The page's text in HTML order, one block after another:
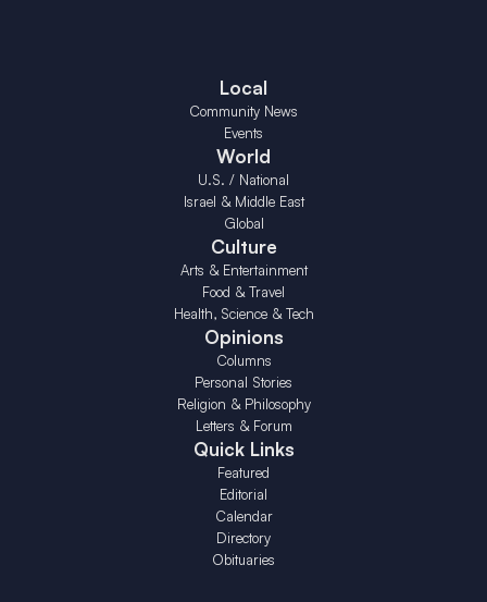
Local
Community News
Events
World
U.S. / National
Israel & Middle East
Global
Culture
Arts & Entertainment
Food & Travel
Health, Science & Tech
Opinions
Columns
Personal Stories
Religion & Philosophy
Letters & Forum
Quick Links
Featured
Editorial
Calendar
Directory
Obituaries